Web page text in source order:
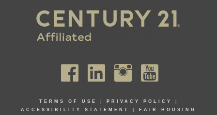
TERMS OF USE PRIVACY POLICY
ACCESSIBILITY STATEMENT
FAIR HOUSING